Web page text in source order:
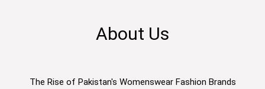
About Us
The Rise of Pakistan's Womenswear Fashion Brands